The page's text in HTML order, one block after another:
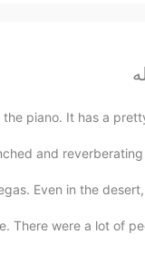
when we are
piano. It has a pretty
and reverberating
Even in the desert,
were a lot of